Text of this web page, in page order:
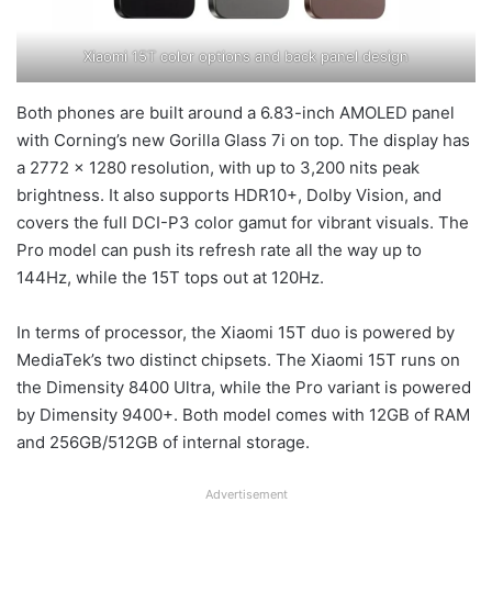
Xiaomi 15T color options and back panel design
Both phones are built around a 6.83-inch AMOLED panel
with Corning’s new Gorilla Glass 7i on top. The display has
a 2772 × 1280 resolution, with up to 3,200 nits peak
brightness. It also supports HDR10+, Dolby Vision, and
covers the full DCI-P3 color gamut for vibrant visuals. The
Pro model can push its refresh rate all the way up to
144Hz, while the 15T tops out at 120Hz.
In terms of processor, the Xiaomi 15T duo is powered by
MediaTek’s two distinct chipsets. The Xiaomi 15T runs on
the Dimensity 8400 Ultra, while the Pro variant is powered
by Dimensity 9400+. Both model comes with 12GB of RAM
and 256GB/512GB of internal storage.
Advertisement